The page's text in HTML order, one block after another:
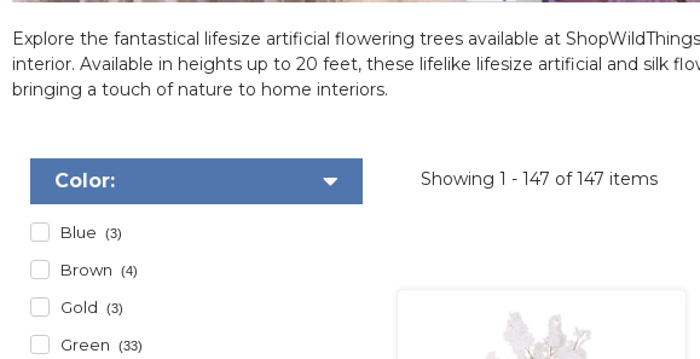
Explore the fantastical lifesize artificial flowering trees available at
interior. Available in heights up to 20 feet, these lifelike lifesize artificial and silk
bringing a touch of nature to home interiors.
Color:
Blue (3)
Brown (4)
Gold (3)
Green (33)
Showing 1 - 147 of 147 items